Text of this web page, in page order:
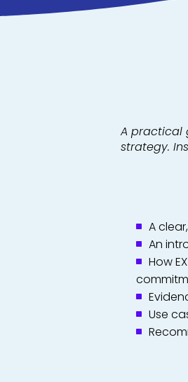
A practical
strategy.
A
An
How
Use